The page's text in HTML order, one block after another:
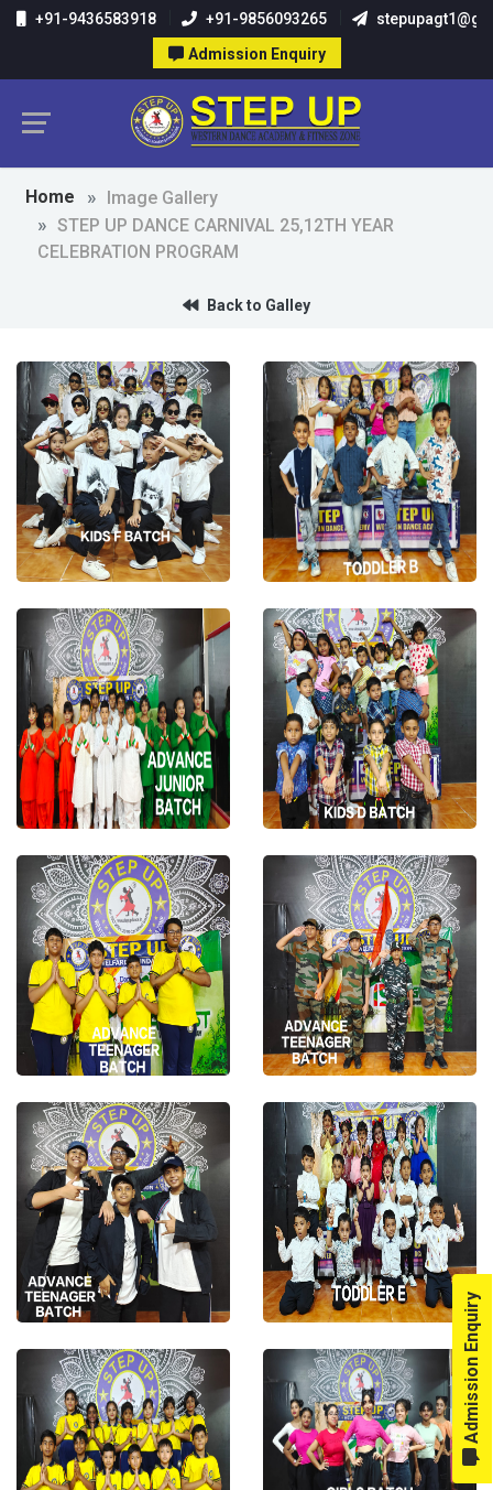
+91-9436583918 +91-9856093265
Admission Enquiry
Home
Image Gallery
STEP UP DANCE CARNIVAL 25,12TH YEAR
CELEBRATION PROGRAM
Back to Galley
Admission Enquiry